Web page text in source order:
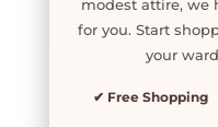
modest attire, we
for you. Start
your
✔ Free